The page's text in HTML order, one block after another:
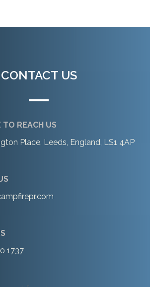
CONTACT US
TO REACH US
Place, Leeds, England, LS1 4AP
1737